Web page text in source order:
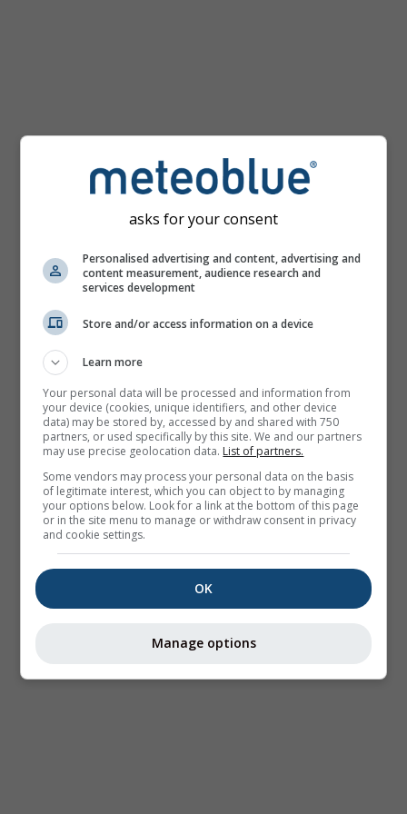
asks for your consent
Personalised advertising and content, advertising and
content measurement, audience research and
services development
Store and/or access information on a device
Learn more
Your personal data will be processed and information from
your device (cookies, unique identifiers, and other device
data) may be stored by, accessed by and shared with 750
partners, or used specifically by this site. We and our partners
may use precise geolocation data. List of partners.
Some vendors may process your personal data on the basis
of legitimate interest, which you can object to by managing
your options below. Look for a link at the bottom of this page
or in the site menu to manage or withdraw consent in privacy
and cookie settings.
OK
Manage options